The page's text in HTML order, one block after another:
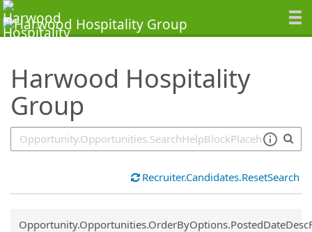
Harwood Hospitality
Group
SearchTips.TipsTricks
Recruiter.Candidates.ResetSearch
Common.Sort.Sort